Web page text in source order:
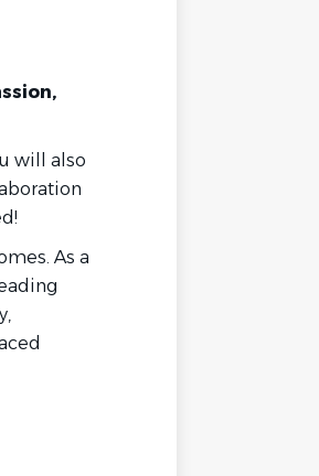
will also
As a